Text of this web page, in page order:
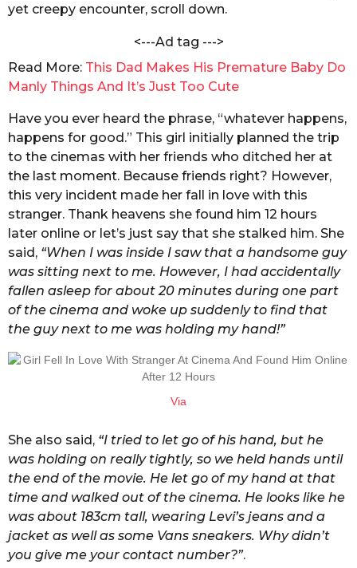
o
a
r
t
y
yet creepy encounter, scroll down.
<---Ad tag --->
Read More: This Dad Makes His Premature Baby Do
Manly Things And It’s Just Too Cute
Have you ever heard the phrase, “whatever happens,
happens for good.” This girl initially planned the trip
to the cinemas with her friends who ditched her at
the last moment. Because friends right? However,
this very incident made her fall in love with this
stranger. Thank heavens she found him 12 hours
later online or let’s just say that she stalked him. She
said, “When I was inside I saw that a handsome guy
was sitting next to me. However, I had accidentally
fallen asleep for about 20 minutes during one part
of the cinema and woke up suddenly to find that
the guy next to me was holding my hand!”
Via
She also said, “I tried to let go of his hand, but he
was holding on really tightly, so we held hands until
the end of the movie. He let go of my hand at that
time and walked out of the cinema. He looks like he
was about 183cm tall, wearing Levi’s jeans and a
jacket as well as some Vans sneakers. Why didn’t
you give me your contact number?”.